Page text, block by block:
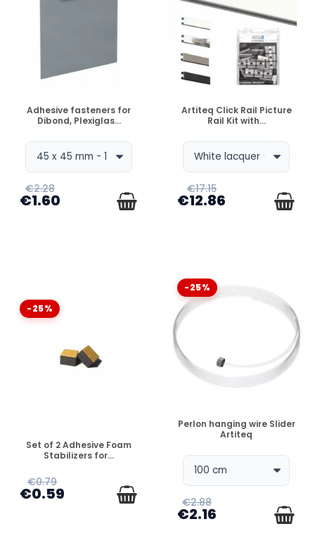
DISPONIBLE
Adhesive fasteners for
Dibond, Plexiglas...
€2.28
€1.60
DISPONIBLE
Artiteq Click Rail Picture
Rail Kit with...
€17.15
€12.86
-25%
DISPONIBLE
Set of 2 Adhesive Foam
Stabilizers for...
€0.79
€0.59
-25%
DISPONIBLE
Perlon hanging wire Slider
Artiteq
€2.88
€2.16